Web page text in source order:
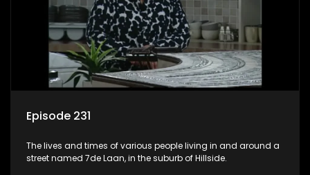
Episode 231
The lives and times of various people living in and around a
street named 7de Laan, in the suburb of Hillside.